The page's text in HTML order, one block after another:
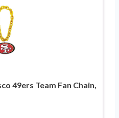
49ers Team Fan Chain,